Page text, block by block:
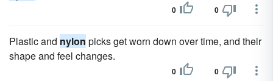
0 0
Plastic and nylon picks get worn down over time, and their
shape and feel changes.
0 0